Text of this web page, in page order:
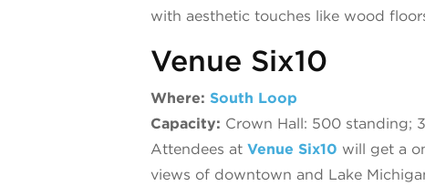
with aesthetic touches like wood
Venue Six10
Where: South Loop
Capacity: Crown Hall: 500 standing;
Attendees at Venue Six10 will get a
views of downtown and Lake